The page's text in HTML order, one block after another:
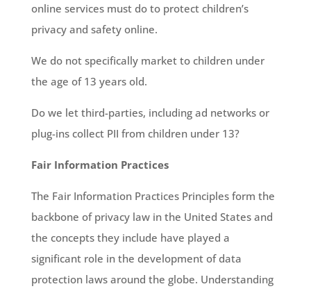
online services must do to protect children’s
privacy and safety online.
We do not specifically market to children under
the age of 13 years old.
Do we let third-parties, including ad networks or
plug-ins collect PII from children under 13?
Fair Information Practices
The Fair Information Practices Principles form the
backbone of privacy law in the United States and
the concepts they include have played a
significant role in the development of data
protection laws around the globe. Understanding